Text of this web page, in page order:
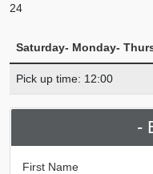
24
Saturday- Monday-
Pick up time: 12:00
-
First Name